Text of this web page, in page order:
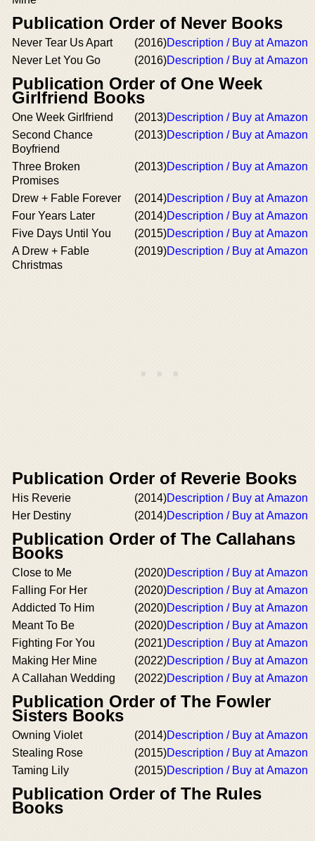
Publication Order of Never Books
Never Tear Us Apart (2016)Description / Buy at Amazon
Never Let You Go
(2016)Description / Buy at Amazon
Publication Order of One Week
Girlfriend Books
One Week Girlfriend (2013)Description / Buy at Amazon
Second Chance
Boyfriend
(2013)Description / Buy at Amazon
Three Broken
Promises
(2013)Description / Buy at Amazon
Drew + Fable Forever (2014)Description / Buy at Amazon
Four Years Later
(2014)Description / Buy at Amazon
Five Days Until You
(2015)Description / Buy at Amazon
A Drew + Fable
Christmas
(2019)Description / Buy at Amazon
Publication Order of Reverie Books
His Reverie (2014)Description / Buy at Amazon
Her Destiny
(2014)Description / Buy at Amazon
Publication Order of The Callahans
Books
Close to Me (2020)Description / Buy at Amazon
Falling For Her
(2020)Description / Buy at Amazon
Addicted To Him
(2020)Description / Buy at Amazon
Meant To Be
(2020)Description / Buy at Amazon
Fighting For You
(2021)Description / Buy at Amazon
Making Her Mine
(2022)Description / Buy at Amazon
A Callahan Wedding
(2022)Description / Buy at Amazon
Publication Order of The Fowler
Sisters Books
Owning Violet (2014)Description / Buy at Amazon
Stealing Rose
(2015)Description / Buy at Amazon
Taming Lily
(2015)Description / Buy at Amazon
Publication Order of The Rules
Books